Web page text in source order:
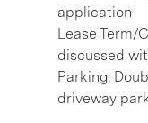
application
Lease Term/
discussed
Parking:
driveway